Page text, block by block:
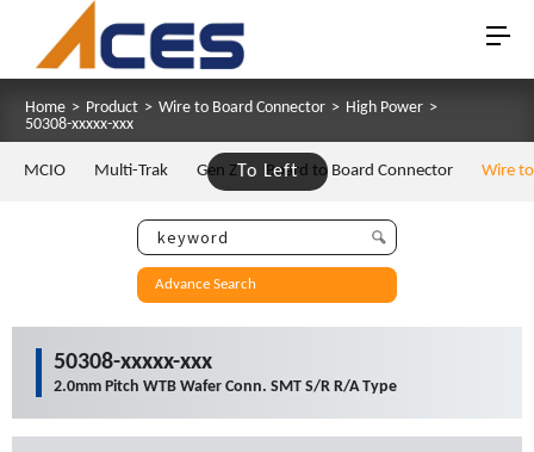
Home > Product > Wire to Board Connector > High Power >
50308-xxxxx-xxx
To Left
MCIO Multi-Trak Gen Z Board to Board Connector Wire
Advance Search
50308-xxxxx-xxx
2.0mm Pitch WTB Wafer Conn. SMT S/R R/A Type